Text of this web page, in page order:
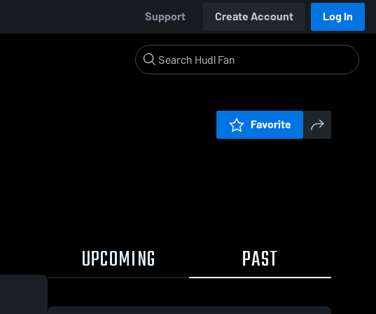
Support Create Account Log In
Favorite
UPCOMING PAST